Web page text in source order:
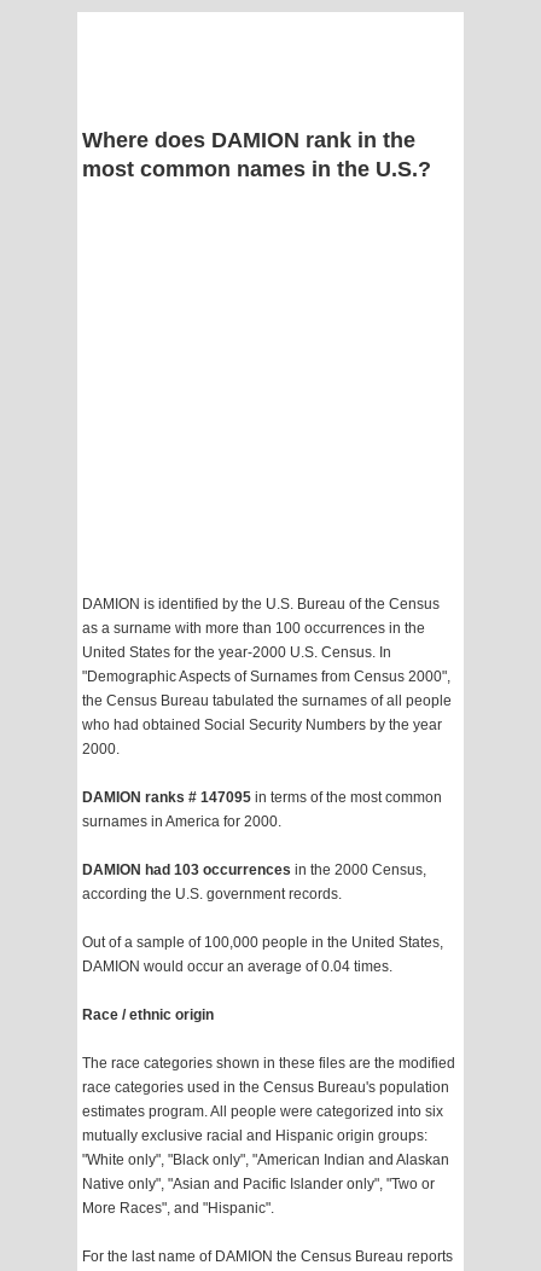
Where does DAMION rank in the
most common names in the U.S.?
DAMION is identified by the U.S. Bureau of the Census
as a surname with more than 100 occurrences in the
United States for the year-2000 U.S. Census. In
"Demographic Aspects of Surnames from Census 2000",
the Census Bureau tabulated the surnames of all people
who had obtained Social Security Numbers by the year
2000.
DAMION ranks # 147095 in terms of the most common
surnames in America for 2000.
DAMION had 103 occurrences in the 2000 Census,
according the U.S. government records.
Out of a sample of 100,000 people in the United States,
DAMION would occur an average of 0.04 times.
Race / ethnic origin
The race categories shown in these files are the modified
race categories used in the Census Bureau's population
estimates program. All people were categorized into six
mutually exclusive racial and Hispanic origin groups:
"White only", "Black only", "American Indian and Alaskan
Native only", "Asian and Pacific Islander only", "Two or
More Races", and "Hispanic".
For the last name of DAMION the Census Bureau reports